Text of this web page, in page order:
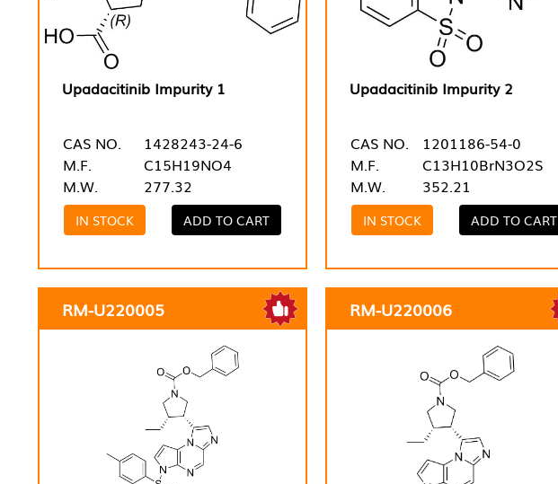
Upadacitinib Impurity 1
CAS NO.
1428243-24-6
M.F.
C15H19NO4
M.W.
277.32
IN STOCK ADD TO CART
Upadacitinib Impurity 2
CAS NO.
1201186-54-0
M.F.
C13H10BrN3O2S
M.W.
352.21
IN STOCK ADD TO CART
RM-U220005 RM-U220006